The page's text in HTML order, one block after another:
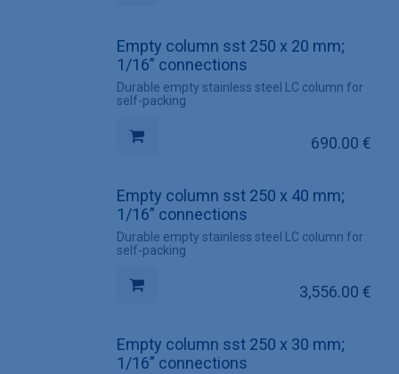
Empty column sst 250 x 20 mm;
1/16” connections
Durable empty stainless steel LC column for
self-packing
690.00 €
Empty column sst 250 x 40 mm;
1/16” connections
Durable empty stainless steel LC column for
self-packing
3,556.00 €
Empty column sst 250 x 30 mm;
1/16” connections